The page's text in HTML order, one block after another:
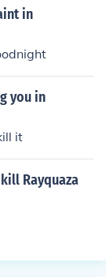
until you see
in
you in
it
Rayquaza